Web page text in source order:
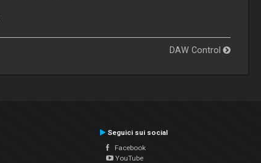
DAW Control
Seguici sui social
Facebook
YouTube